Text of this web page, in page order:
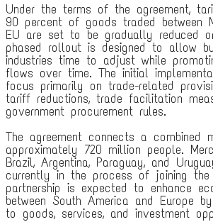
Under the terms of the agreement,
90 percent of goods traded between
EU are set to be gradually reduced
phased rollout is designed to allow
industries time to adjust while
flows over time. The initial
focus primarily on trade-related
tariff reductions, trade facilitation
government procurement rules.
The agreement connects a combined
approximately 720 million people.
Brazil, Argentina, Paraguay, and
currently in the process of joining
partnership is expected to enhance
between South America and Europe
to goods, services, and investment